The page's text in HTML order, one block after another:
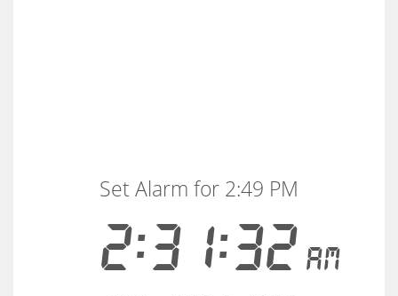
2:31:32AM
Set Alarm for 2:49 PM